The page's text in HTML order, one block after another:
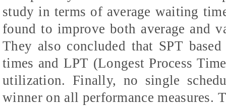
study in terms of average waiting
found to improve both average and
They also concluded that SPT
times and LPT (Longest Process
utilization. Finally, no single
winner on all performance measures.